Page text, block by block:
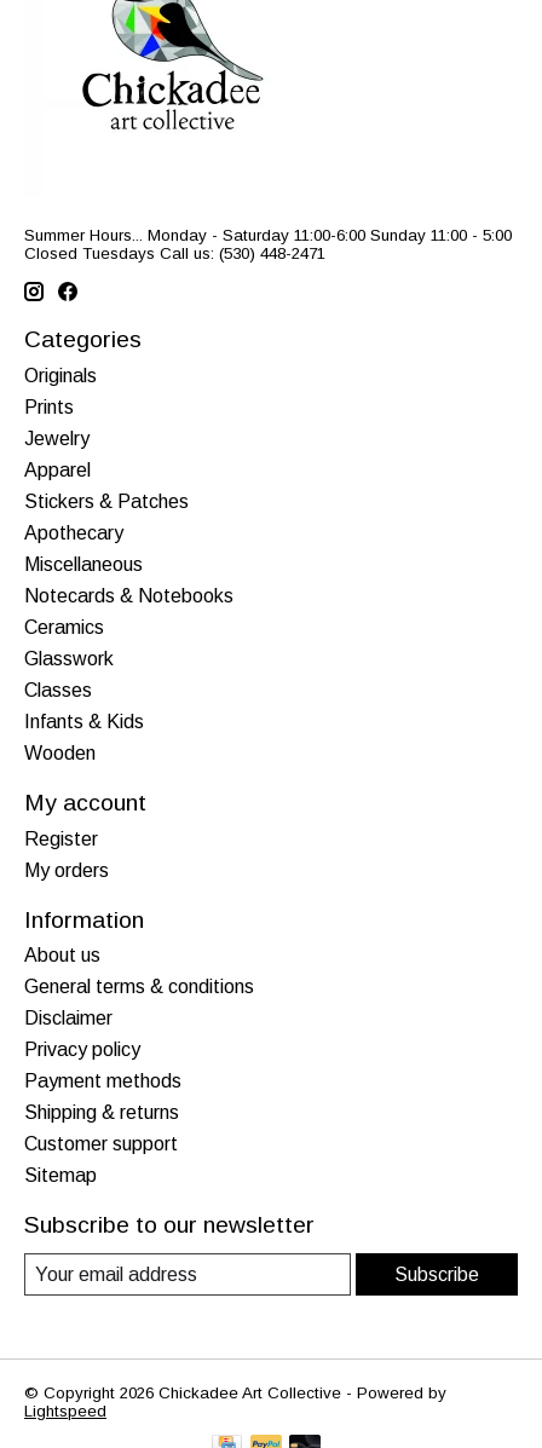
Summer Hours... Monday - Saturday 11:00-6:00 Sunday 11:00 - 5:00
Closed Tuesdays Call us: (530) 448-2471
Categories
Originals
Prints
Jewelry
Apparel
Stickers & Patches
Apothecary
Miscellaneous
Notecards & Notebooks
Ceramics
Glasswork
Classes
Infants & Kids
Wooden
My account
Register
My orders
Information
About us
General terms & conditions
Disclaimer
Privacy policy
Payment methods
Shipping & returns
Customer support
Sitemap
Subscribe to our newsletter
Subscribe
© Copyright 2026 Chickadee Art Collective - Powered by
Lightspeed